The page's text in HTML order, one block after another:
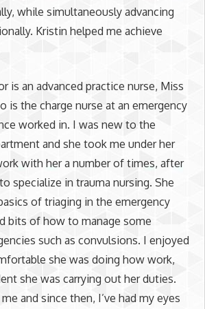
while simultaneously advancing
Kristin helped me achieve
is an advanced practice nurse, Miss
is the charge nurse at an emergency
worked in. I was new to the
and she took me under her
with her a number of times, after
specialize in trauma nursing. She
of triaging in the emergency
bits of how to manage some
such as convulsions. I enjoyed
she was doing how work,
she was carrying out her duties.
and since then, I’ve had my eyes